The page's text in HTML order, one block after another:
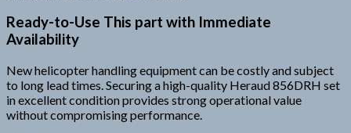
Ready-to-Use This part with Immediate
Availability
New helicopter handling equipment can be costly and subject
to long lead times. Securing a high-quality Heraud 856DRH set
in excellent condition provides strong operational value
without compromising performance.